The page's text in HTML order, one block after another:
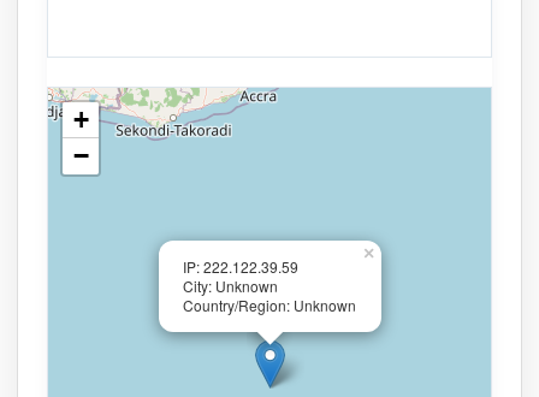
IP: 222.122.39.59
City: Unknown
Country/Region: Unknown
×
+
−